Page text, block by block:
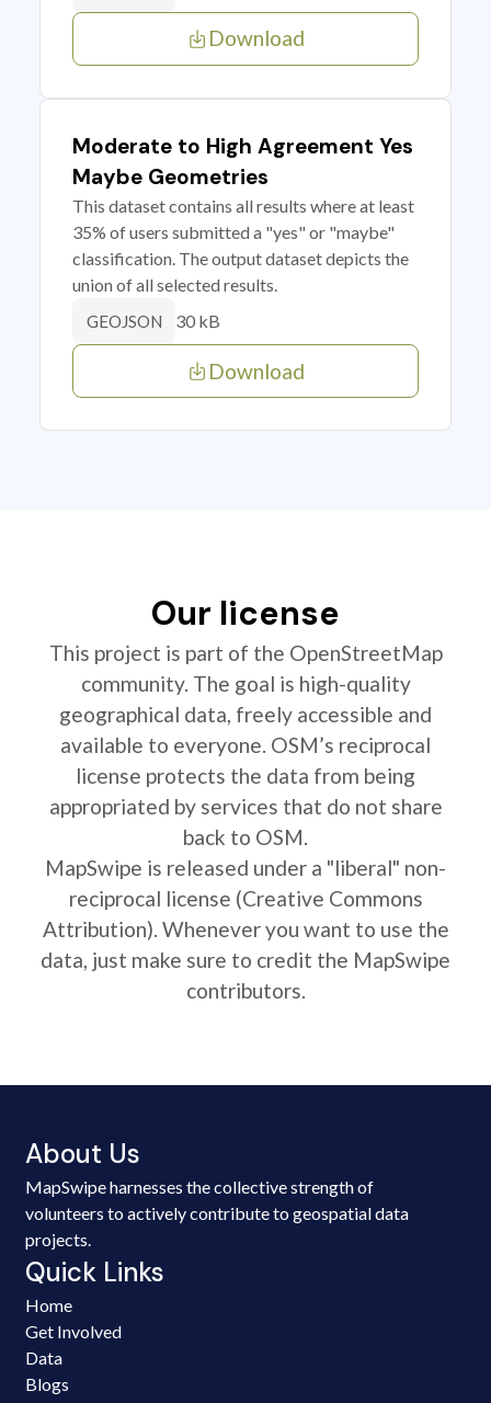
Download
Moderate to High Agreement Yes
Maybe Geometries
This dataset contains all results where at least
35% of users submitted a "yes" or "maybe"
classification. The output dataset depicts the
union of all selected results.
GEOJSON 30 kB
Download
Our license
This project is part of the OpenStreetMap
community. The goal is high-quality
geographical data, freely accessible and
available to everyone. OSM’s reciprocal
license protects the data from being
appropriated by services that do not share
back to OSM.
MapSwipe is released under a "liberal" non-
reciprocal license (Creative Commons
Attribution). Whenever you want to use the
data, just make sure to credit the MapSwipe
contributors.
About Us
MapSwipe harnesses the collective strength of
volunteers to actively contribute to geospatial data
projects.
Quick Links
Home
Get Involved
Data
Blogs